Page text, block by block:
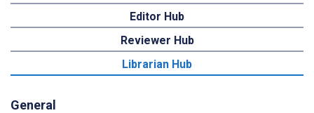
Editor Hub
Reviewer Hub
Librarian Hub
General